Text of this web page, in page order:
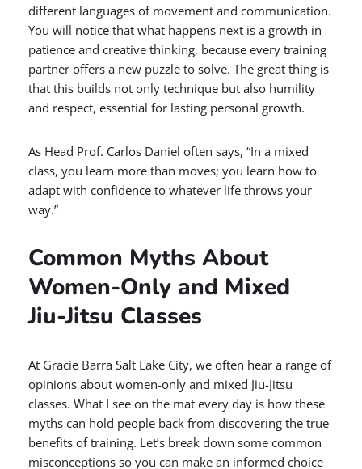
different languages of movement and communication.
You will notice that what happens next is a growth in
patience and creative thinking, because every training
partner offers a new puzzle to solve. The great thing is
that this builds not only technique but also humility
and respect, essential for lasting personal growth.
As Head Prof. Carlos Daniel often says, “In a mixed
class, you learn more than moves; you learn how to
adapt with confidence to whatever life throws your
way.”
Common Myths About
Women-Only and Mixed
Jiu-Jitsu Classes
At Gracie Barra Salt Lake City, we often hear a range of
opinions about women-only and mixed Jiu-Jitsu
classes. What I see on the mat every day is how these
myths can hold people back from discovering the true
benefits of training. Let’s break down some common
misconceptions so you can make an informed choice